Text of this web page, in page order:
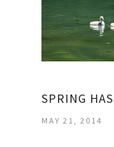
SPRING
MAY 21, 2014